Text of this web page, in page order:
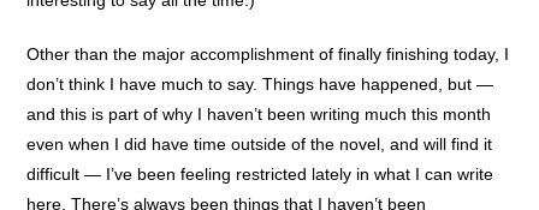
Other than the major accomplishment of finally finishing today, I
don’t think I have much to say. Things have happened, but —
and this is part of why I haven’t been writing much this month
even when I did have time outside of the novel, and will find it
difficult — I’ve been feeling restricted lately in what I can write
here. There’s always been things that I haven’t been